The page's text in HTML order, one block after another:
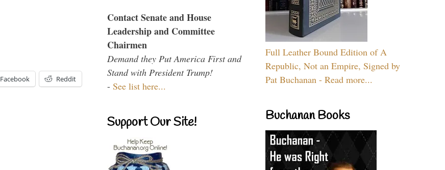
Facebook Reddit
Contact Senate and House
Leadership and Committee
Chairmen
Demand they Put America First and
Stand with President Trump!
- See list here...
Support Our Site!
Full Leather Bound Edition of A
Republic, Not an Empire, Signed by
Pat Buchanan - Read more...
Buchanan Books